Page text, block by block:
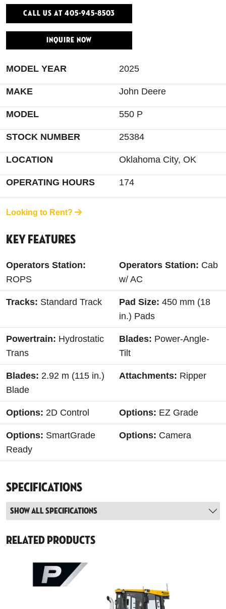
Call Us At 405-945-8503
INQUIRE NOW
MODEL YEAR 2025
MAKE John Deere
MODEL 550 P
STOCK NUMBER 25384
LOCATION Oklahoma City, OK
OPERATING HOURS 174
Looking to Rent?
Key Features
Operators Station:
ROPS
Operators Station: Cab
w/ AC
Tracks: Standard Track Pad Size: 450 mm (18
in.) Pads
Powertrain: Hydrostatic
Trans
Blades: Power-Angle-
Tilt
Blades: 2.92 m (115 in.)
Blade
Attachments: Ripper
Options: 2D Control Options: EZ Grade
Options: SmartGrade
Ready
Options: Camera
Specifications
Show all specifications
Related Products